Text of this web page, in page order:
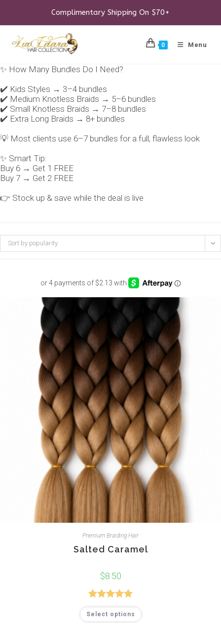
Complimentary Shipping On $70+
0 Menu
✨ How Many Bundles Do I Need?
✔️ Kids Styles → 3–4 bundles
✔️ Medium Knotless Braids → 5–6 bundles
✔️ Small Knotless Braids → 7–8 bundles
✔️ Extra Long Braids → 8+ bundles
💡 Most clients use 6–7 bundles for a full, flawless look
✨ Smart Tip:
Buy 6 → Get 1 FREE
Buy 7 → Get 2 FREE
👉 Stock up & save while the deal is live
Sort by popularity
Premium Braiding Hair
Salted Caramel
$8.50
Rated4.94
out of 5
Select options